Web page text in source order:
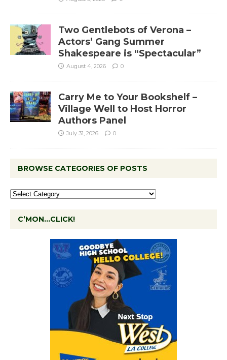
Two Gentlebots of Verona –
Actors’ Gang Summer
Shakespeare is “Spectacular”
August 4, 2026 0
Carry Me to Your Bookshelf –
Village Well to Host Horror
Authors Panel
July 31, 2026 0
BROWSE CATEGORIES OF POSTS
C’MON…CLICK!